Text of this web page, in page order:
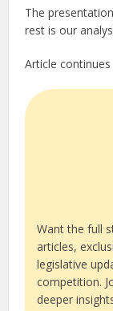
The
rest is our
Article
Want the full
articles,
legislative
competition.
deeper